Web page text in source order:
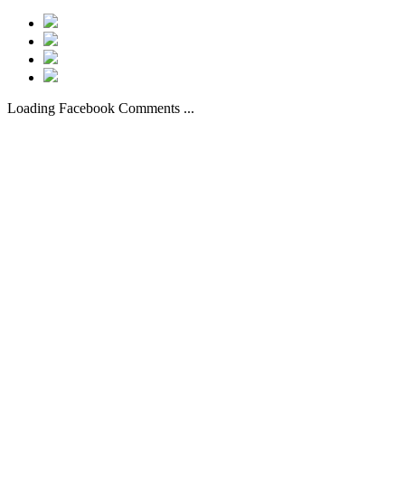
Loading Facebook Comments ...